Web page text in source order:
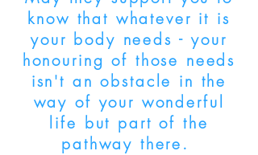
know that whatever it is
your body needs - your
honouring of those needs
isn't an obstacle in the
way of your wonderful
life but part of the
pathway there.